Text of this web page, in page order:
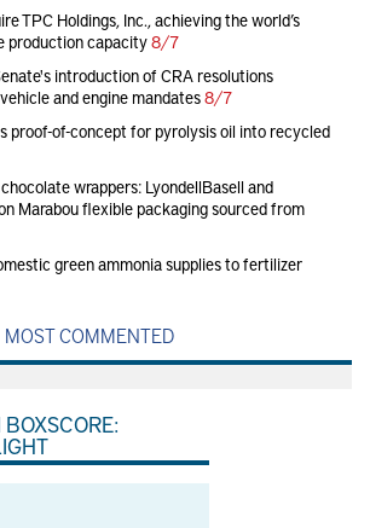
TPC Holdings, Inc., achieving the world’s
production capacity8/7
introduction of CRA resolutions
and engine mandates8/7
proof-of-concept for pyrolysis oil into recycled
wrappers: LyondellBasell and
Marabou flexible packaging sourced from
green ammonia supplies to fertilizer
MOST COMMENTED